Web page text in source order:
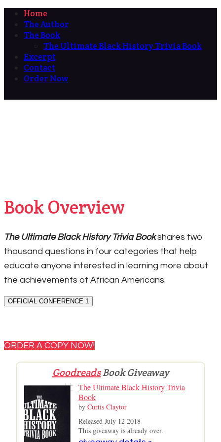
Home
The Author
The Book
The Ultimate Black History Trivia Book
Excerpt
Contact
Order Now
Book Overview
The Ultimate Black History Trivia Bookshares two
thousand questions in four categories that help
educate anyone interested in learning more about
the achievements of African Americans.
OFFICIAL CONFERENCE 1
ORDER A COPY NOW!
GoodreadsBook Giveaway
The Ultimate Black History Trivia
Book
by Curtis Claytor
Released July 12 2018
This giveaway is already over.